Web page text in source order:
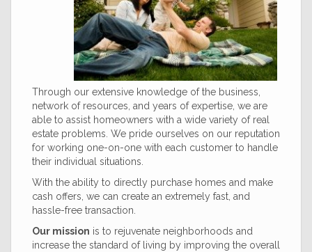
Through our extensive knowledge of the business,
network of resources, and years of expertise, we are
able to assist homeowners with a wide variety of real
estate problems. We pride ourselves on our reputation
for working one-on-one with each customer to handle
their individual situations.
With the ability to directly purchase homes and make
cash offers, we can create an extremely fast, and
hassle-free transaction.
Our mission is to rejuvenate neighborhoods and
increase the standard of living by improving the overall